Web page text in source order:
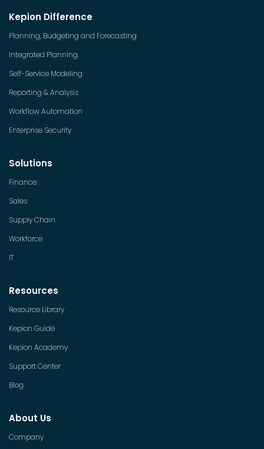
Kepion Difference
Planning, Budgeting and Forecasting
Integrated Planning
Self-Service Modeling
Reporting & Analysis
Workflow Automation
Enterprise Security
Solutions
Finance
Sales
Supply Chain
Workforce
IT
Resources
Resource Library
Kepion Guide
Kepion Academy
Support Center
Blog
About Us
Company